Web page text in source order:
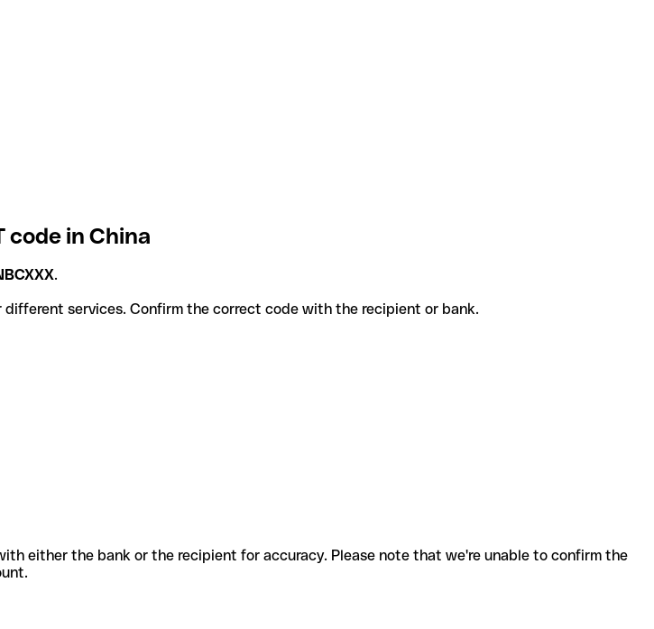
code in China
.
for different services. Confirm the correct code with the recipient or bank.
either the bank or the recipient for accuracy. Please note that we're unable to confirm the